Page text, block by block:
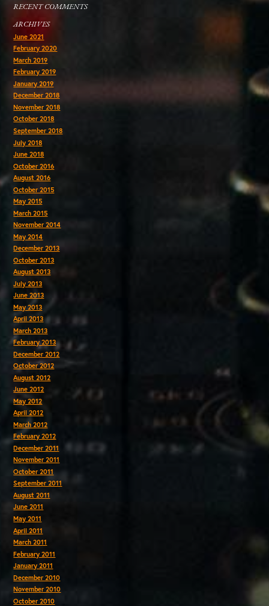
RECENT COMMENTS
ARCHIVES
June 2021
February 2020
March 2019
February 2019
January 2019
December 2018
November 2018
October 2018
September 2018
July 2018
June 2018
October 2016
August 2016
October 2015
May 2015
March 2015
November 2014
May 2014
December 2013
October 2013
August 2013
July 2013
June 2013
May 2013
April 2013
March 2013
February 2013
December 2012
October 2012
August 2012
June 2012
May 2012
April 2012
March 2012
February 2012
December 2011
November 2011
October 2011
September 2011
August 2011
June 2011
May 2011
April 2011
March 2011
February 2011
January 2011
December 2010
November 2010
October 2010